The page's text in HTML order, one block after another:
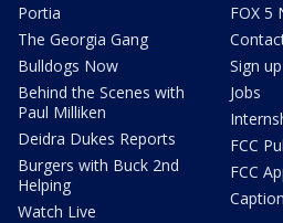
Portia
The Georgia Gang
Bulldogs Now
Behind the Scenes with
Paul Milliken
Deidra Dukes Reports
Burgers with Buck 2nd
Helping
Watch Live
FOX 5
Sign
Jobs
FCC
FCC